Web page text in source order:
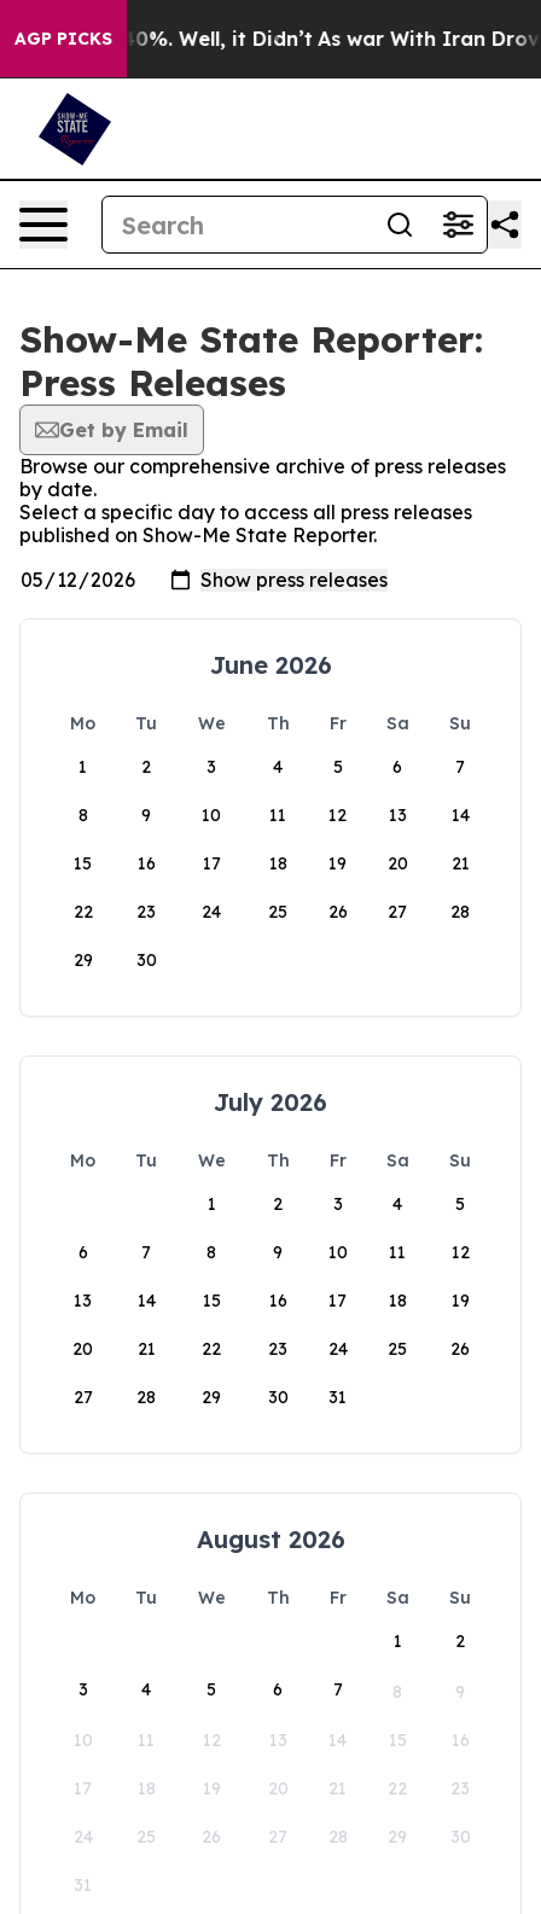
AGP PICKS
Around 40%. Well, it Didn’t As war With Iran Drove
Show-Me State Reporter:
Press Releases
Get by Email
Browse our comprehensive archive of press releases
by date.
Select a specific day to access all press releases
published on Show-Me State Reporter.
June 2026
Mo Tu We Th Fr Sa
Su
1
2 3 4 5 6 7
8 9 10 11 12 13 14
15 16 17 18 19 20 21
22 23 24 25 26 27 28
29 30
July 2026
Mo Tu We Th Fr Sa
Su
1
2 3 4 5
6 7 8 9 10 11 12
13 14 15 16 17 18 19
20 21 22 23 24 25 26
27 28 29 30 31
August 2026
Mo Tu We Th Fr Sa
Su
1
2
3 4 5 6 7 8 9
10 11 12 13 14 15 16
17 18 19 20 21 22 23
24 25 26 27 28 29 30
31